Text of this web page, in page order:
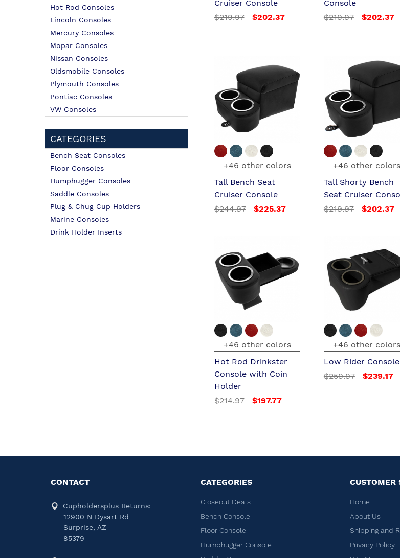
Cruiser Console
$219.97
$202.37
Console
$219.97
$202.37
+46 other colors
Tall Bench Seat
Cruiser Console
$244.97
$225.37
+46 other colors
Tall Shorty Bench
Seat Cruiser
$219.97
$202.37
+46 other colors
Hot Rod Drinkster
Console with Coin
Holder
$214.97
$197.77
+46 other colors
Low Rider Console
$259.97
$239.17
Hot Rod Consoles
Lincoln Consoles
Mercury Consoles
Mopar Consoles
Nissan Consoles
Oldsmobile Consoles
Plymouth Consoles
Pontiac Consoles
VW Consoles
CATEGORIES
Bench Seat Consoles
Floor Consoles
Humphugger Consoles
Saddle Consoles
Plug & Chug Cup Holders
Marine Consoles
Drink Holder Inserts
CONTACT
Cupholdersplus Returns:
12900 N Dysart Rd
Surprise, AZ
85379
CATEGORIES
Closeout Deals
Bench Console
Floor Console
Humphugger Console
CUSTOMER
Home
About Us
Shipping and
Privacy Policy